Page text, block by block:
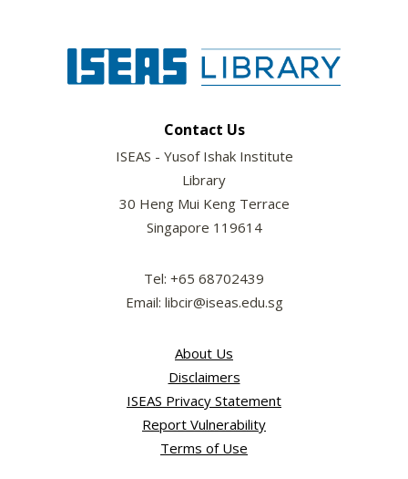
Contact Us
ISEAS - Yusof Ishak Institute
Library
30 Heng Mui Keng Terrace
Singapore 119614
Tel: +65 68702439
Email: libcir@iseas.edu.sg
About Us
Disclaimers
ISEAS Privacy Statement
Report Vulnerability
Terms of Use